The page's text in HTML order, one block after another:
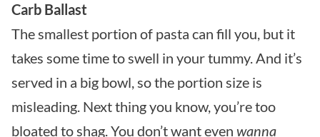
Carb Ballast
The smallest portion of pasta can fill you, but it
takes some time to swell in your tummy. And it’s
served in a big bowl, so the portion size is
misleading. Next thing you know, you’re too
bloated to shag. You don’t want even wanna